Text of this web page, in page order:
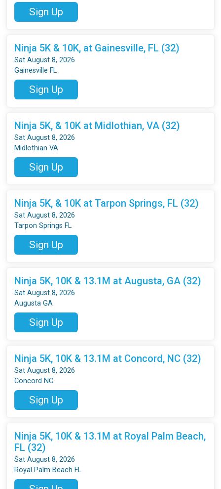
Sign Up
Ninja 5K & 10K, at Gainesville, FL (32)
Sat August 8, 2026
Gainesville FL
Sign Up
Ninja 5K, & 10K at Midlothian, VA (32)
Sat August 8, 2026
Midlothian VA
Sign Up
Ninja 5K, & 10K at Tarpon Springs, FL (32)
Sat August 8, 2026
Tarpon Springs FL
Sign Up
Ninja 5K, 10K & 13.1M at Augusta, GA (32)
Sat August 8, 2026
Augusta GA
Sign Up
Ninja 5K, 10K & 13.1M at Concord, NC (32)
Sat August 8, 2026
Concord NC
Sign Up
Ninja 5K, 10K & 13.1M at Royal Palm Beach,
FL (32)
Sat August 8, 2026
Royal Palm Beach FL